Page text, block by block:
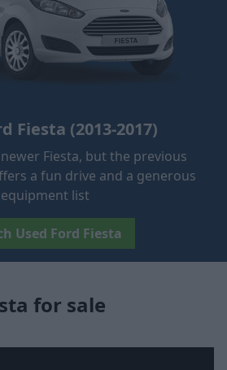
Fiesta (2013-2017)
Fiesta, but the previous
a fun drive and a generous
equipment list
Used Ford Fiesta
for sale